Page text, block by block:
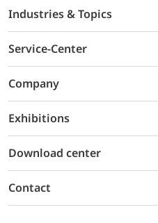
Industries & Topics
Service-Center
Company
Exhibitions
Download center
Contact